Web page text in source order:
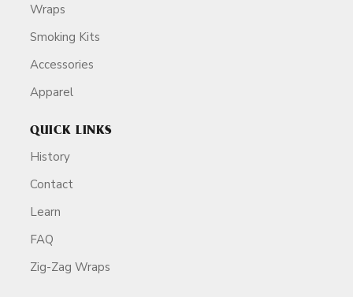
Wraps
Smoking Kits
Accessories
Apparel
QUICK LINKS
History
Contact
Learn
FAQ
Zig-Zag Wraps